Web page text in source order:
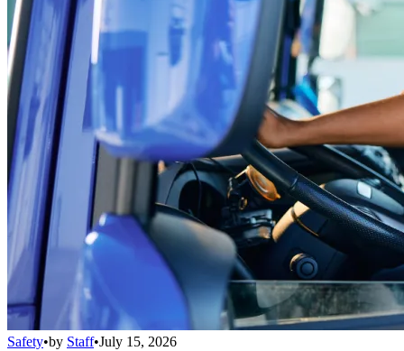
Safety•by Staff•July 15, 2026